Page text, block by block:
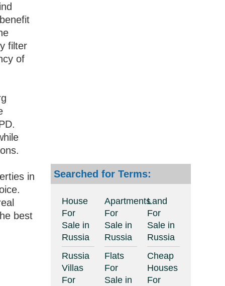
filter
of
in
best
Searched for Terms:
House
For
Sale in
Russia
Russia
Villas
For
Apartments
For
Sale in
Russia
Flats
For
Sale in
Land
For
Sale in
Russia
Cheap
Houses
For